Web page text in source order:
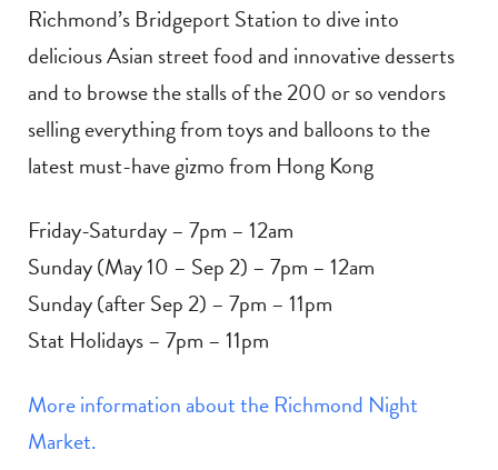
Richmond’s Bridgeport Station to dive into
delicious Asian street food and innovative desserts
and to browse the stalls of the 200 or so vendors
selling everything from toys and balloons to the
latest must-have gizmo from Hong Kong
Friday-Saturday – 7pm – 12am
Sunday (May 10 – Sep 2) – 7pm – 12am
Sunday (after Sep 2) – 7pm – 11pm
Stat Holidays – 7pm – 11pm
More information about the Richmond Night
Market.